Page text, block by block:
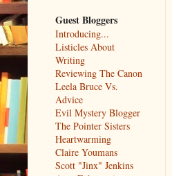
Guest Bloggers
Introducing...
Listicles About
Writing
Reviewing The Canon
Leela Bruce Vs.
Advice
Evil Mystery Blogger
The Pointer Sisters
Heartwarming
Claire Youmans
Scott "Jinx" Jenkins